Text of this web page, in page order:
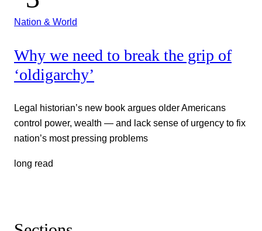
Nation & World
Why we need to break the grip of
‘oldigarchy’
Legal historian’s new book argues older Americans
control power, wealth — and lack sense of urgency to fix
nation’s most pressing problems
long read